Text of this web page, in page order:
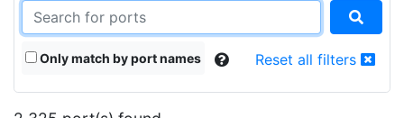
Only match by port names Reset all filters